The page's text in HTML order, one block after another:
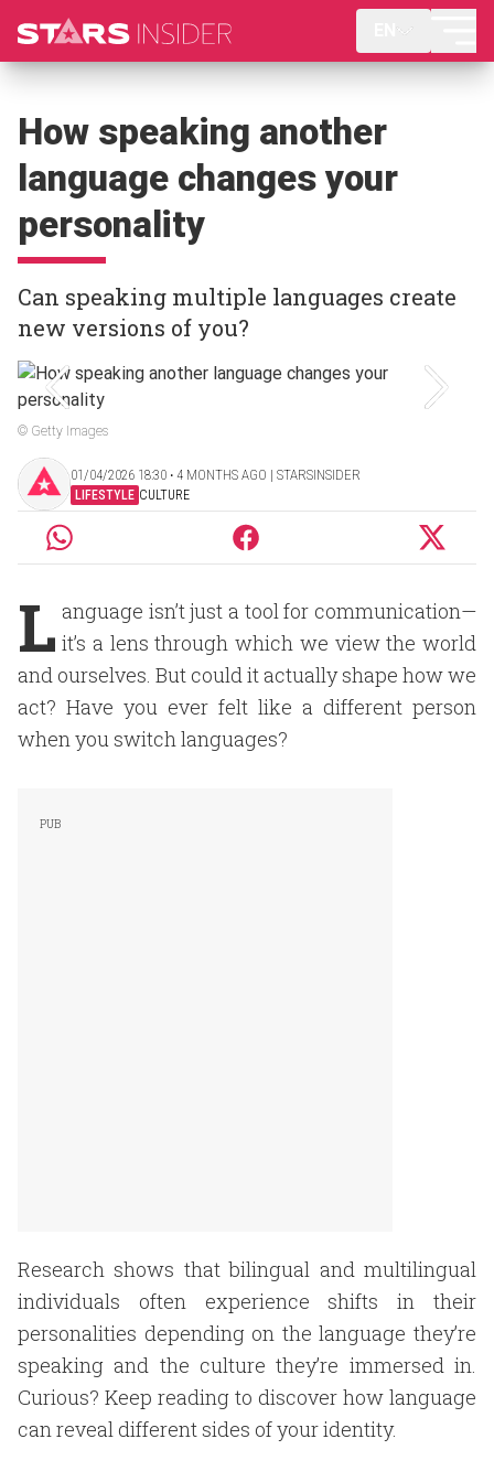
How speaking another
language changes your
personality
Can speaking multiple languages create
new versions of you?
© Getty Images
01/04/2026 18:30 ‧ 4 MONTHS AGO | STARSINSIDER
LIFESTYLE CULTURE
L anguage isn’t just a tool for communication—
it’s a lens through which we view the world
and ourselves. But could it actually shape how we
act? Have you ever felt like a different person
when you switch languages?
Research shows that bilingual and multilingual
individuals often experience shifts in their
personalities depending on the language they’re
speaking and the culture they’re immersed in.
Curious? Keep reading to discover how language
can reveal different sides of your identity.